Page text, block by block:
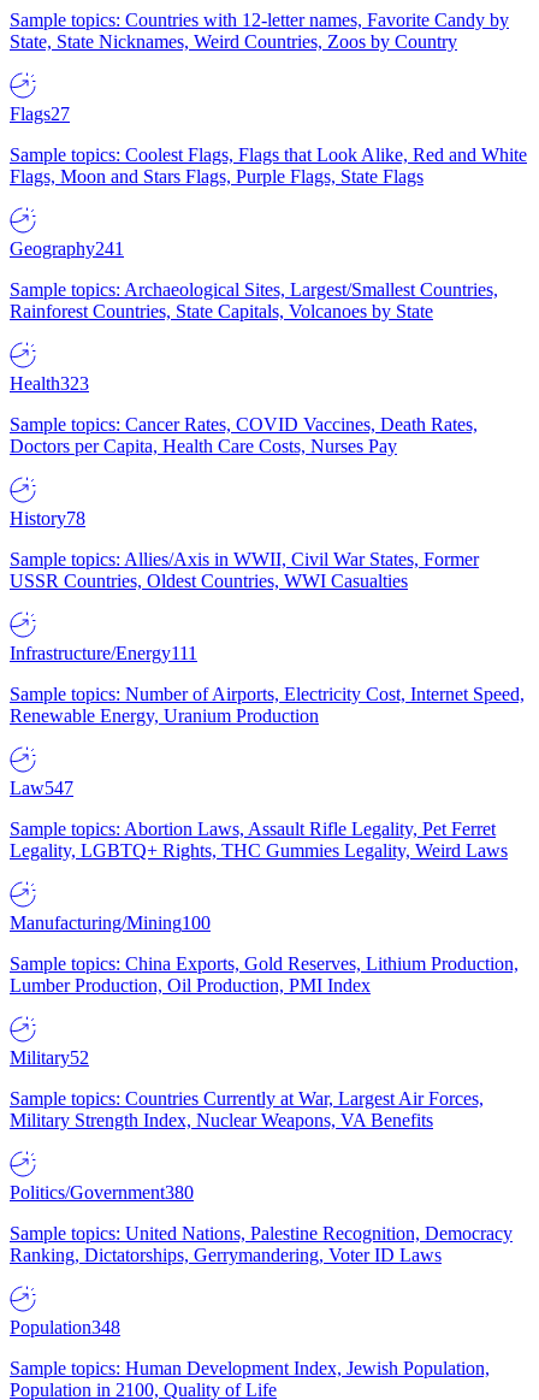
Sample topics: Countries with 12-letter names, Favorite Candy by
State, State Nicknames, Weird Countries, Zoos by Country
Flags27
Sample topics: Coolest Flags, Flags that Look Alike, Red and White
Flags, Moon and Stars Flags, Purple Flags, State Flags
Geography241
Sample topics: Archaeological Sites, Largest/Smallest Countries,
Rainforest Countries, State Capitals, Volcanoes by State
Health323
Sample topics: Cancer Rates, COVID Vaccines, Death Rates,
Doctors per Capita, Health Care Costs, Nurses Pay
History78
Sample topics: Allies/Axis in WWII, Civil War States, Former
USSR Countries, Oldest Countries, WWI Casualties
Infrastructure/Energy111
Sample topics: Number of Airports, Electricity Cost, Internet Speed,
Renewable Energy, Uranium Production
Law547
Sample topics: Abortion Laws, Assault Rifle Legality, Pet Ferret
Legality, LGBTQ+ Rights, THC Gummies Legality, Weird Laws
Manufacturing/Mining100
Sample topics: China Exports, Gold Reserves, Lithium Production,
Lumber Production, Oil Production, PMI Index
Military52
Sample topics: Countries Currently at War, Largest Air Forces,
Military Strength Index, Nuclear Weapons, VA Benefits
Politics/Government380
Sample topics: United Nations, Palestine Recognition, Democracy
Ranking, Dictatorships, Gerrymandering, Voter ID Laws
Population348
Sample topics: Human Development Index, Jewish Population,
Population in 2100, Quality of Life